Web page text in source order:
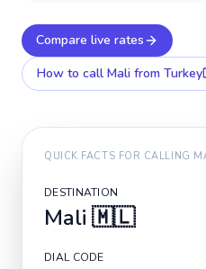
Compare live rates
How to call Mali from Turkey
QUICK FACTS FOR CALLING
DESTINATION
Mali 🇲🇱
DIAL CODE